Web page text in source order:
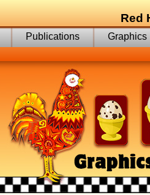
Red
Publications Graphics